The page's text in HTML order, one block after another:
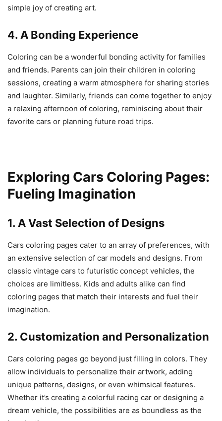
simple joy of creating art.
4. A Bonding Experience
Coloring can be a wonderful bonding activity for families
and friends. Parents can join their children in coloring
sessions, creating a warm atmosphere for sharing stories
and laughter. Similarly, friends can come together to enjoy
a relaxing afternoon of coloring, reminiscing about their
favorite cars or planning future road trips.
Exploring Cars Coloring Pages:
Fueling Imagination
1. A Vast Selection of Designs
Cars coloring pages cater to an array of preferences, with
an extensive selection of car models and designs. From
classic vintage cars to futuristic concept vehicles, the
choices are limitless. Kids and adults alike can find
coloring pages that match their interests and fuel their
imagination.
2. Customization and Personalization
Cars coloring pages go beyond just filling in colors. They
allow individuals to personalize their artwork, adding
unique patterns, designs, or even whimsical features.
Whether it’s creating a colorful racing car or designing a
dream vehicle, the possibilities are as boundless as the